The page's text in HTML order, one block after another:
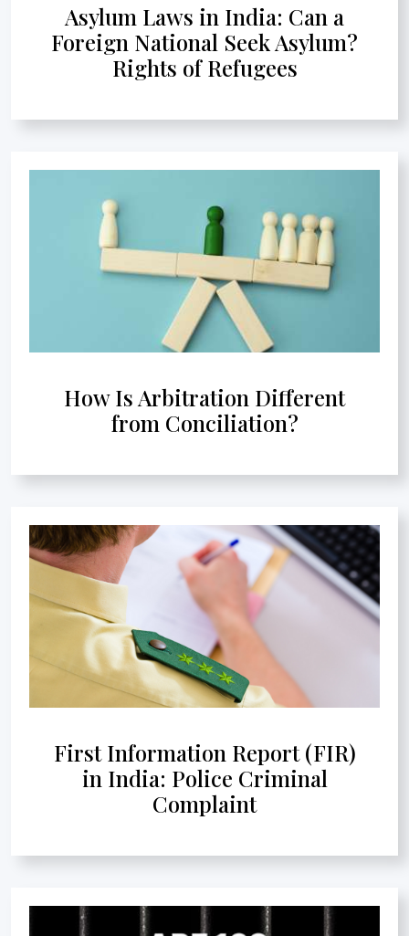
Asylum Laws in India: Can a
Foreign National Seek Asylum?
Rights of Refugees
How Is Arbitration Different
from Conciliation?
First Information Report (FIR)
in India: Police Criminal
Complaint